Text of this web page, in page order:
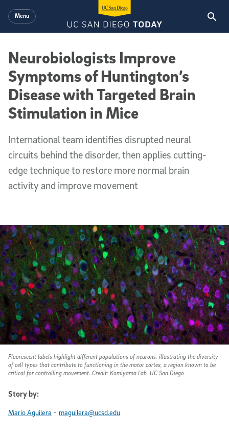
Menu
Neurobiologists Improve
Symptoms of Huntington’s
Disease with Targeted Brain
Stimulation in Mice
International team identifies disrupted neural
circuits behind the disorder, then applies cutting-
edge technique to restore more normal brain
activity and improve movement
Fluorescent labels highlight different populations of neurons, illustrating the diversity
of cell types that contribute to functioning in the motor cortex, a region known to be
critical for controlling movement. Credit: Komiyama Lab, UC San Diego
Story by:
Mario Aguilera - maguilera@ucsd.edu